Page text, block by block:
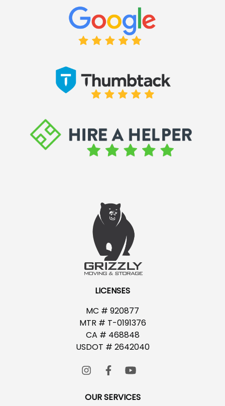
LICENSES
MC # 920877
MTR # T-0191376
CA # 468848
USDOT # 2642040
OUR SERVICES